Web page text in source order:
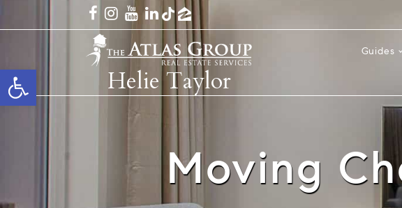
Open toolbar Helie Taylor
Guides
Moving